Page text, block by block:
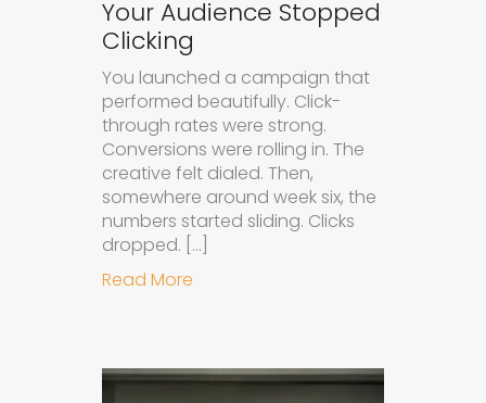
Your Audience Stopped
Clicking
You launched a campaign that
performed beautifully. Click-
through rates were strong.
Conversions were rolling in. The
creative felt dialed. Then,
somewhere around week six, the
numbers started sliding. Clicks
dropped. […]
Read More